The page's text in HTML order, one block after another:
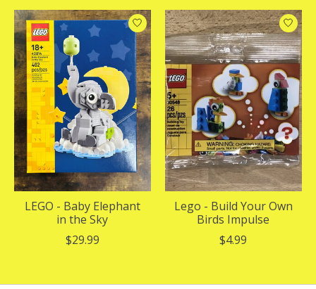
LEGO - Baby Elephant
in the Sky
$29.99
Lego - Build Your Own
Birds Impulse
$4.99